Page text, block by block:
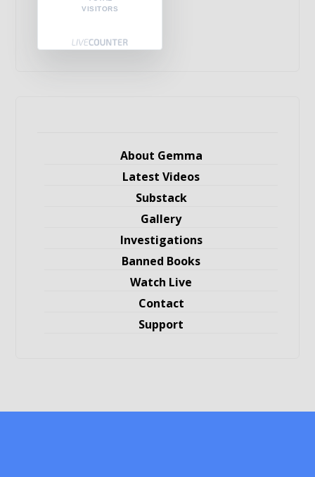
VISITORS
About Gemma
Latest Videos
Substack
Gallery
Investigations
Banned Books
Watch Live
Contact
Support